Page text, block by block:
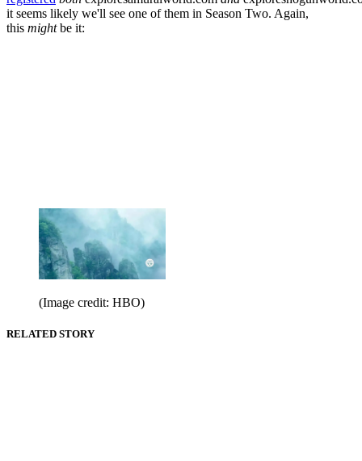
it seems likely we'll see one of them in Season Two. Again,
this mightbe it:
(Image credit: HBO)
RELATED STORY